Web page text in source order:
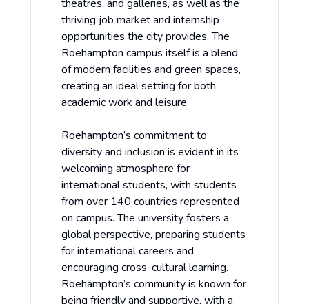
theatres, and galleries, as well as the
thriving job market and internship
opportunities the city provides. The
Roehampton campus itself is a blend
of modern facilities and green spaces,
creating an ideal setting for both
academic work and leisure.
Roehampton’s commitment to
diversity and inclusion is evident in its
welcoming atmosphere for
international students, with students
from over 140 countries represented
on campus. The university fosters a
global perspective, preparing students
for international careers and
encouraging cross-cultural learning.
Roehampton’s community is known for
being friendly and supportive, with a